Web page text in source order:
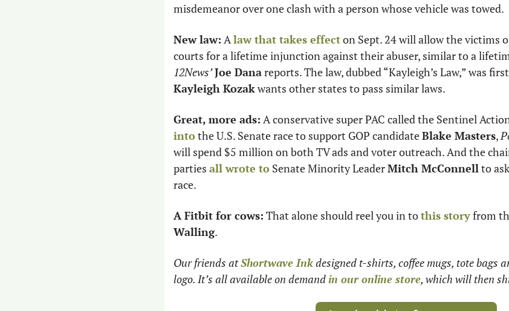
misdemeanor over one clash with a person whose vehicle was towed.
New law: A law that takes effect on Sept. 24 will allow the victims
12News’Joe Dana
Kayleigh Kozak wants other states to pass similar laws.
Great, more ads: A conservative super PAC called the Sentinel
into the U.S. Senate race to support GOP candidate Blake Masters,
will spend $5 million on both TV ads and voter outreach. And the
parties all wrote to Senate Minority Leader Mitch McConnell to
race.
A Fitbit for cows: That alone should reel you in to this story from
Walling.
Our friends at Shortwave Ink designed t-shirts, coffee mugs, tote bags
logo. It’s all available on demand in our online store, which will then